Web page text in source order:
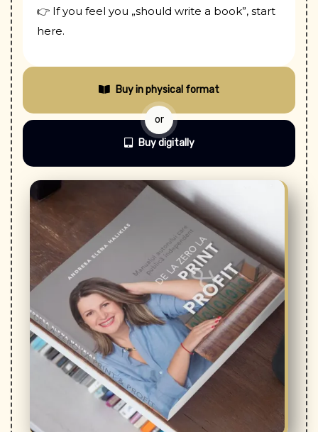
👉 If you feel you „should write a book”, start
here.
Buy in physical format
or
Buy digitally